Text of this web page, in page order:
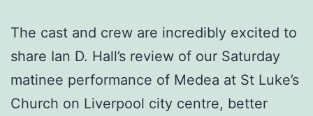
The cast and crew are incredibly excited to
share Ian D. Hall’s review of our Saturday
matinee performance of Medea at St Luke’s
Church on Liverpool city centre, better